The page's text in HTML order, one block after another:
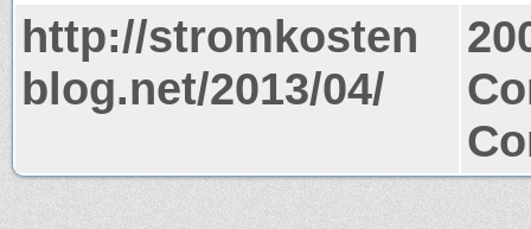
http://stromkosten
blog.net/2013/04/